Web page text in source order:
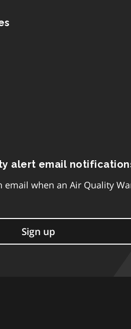
alert email
email when an Air Quality
Sign up